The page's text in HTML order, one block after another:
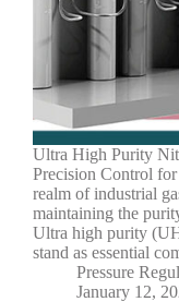
Ultra High Purity
Precision Control
realm of industrial
maintaining the
Ultra high purity
stand as essential
Pressure
January 12,